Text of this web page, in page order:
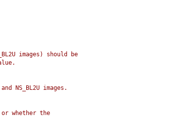
images) should be
NS_BL2U images.
whether the